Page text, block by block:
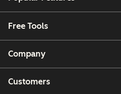
Free Tools
Company
Customers